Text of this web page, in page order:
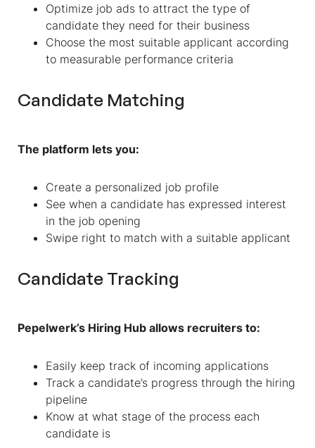
Optimize job ads to attract the type of
candidate they need for their business
Choose the most suitable applicant according
to measurable performance criteria
Candidate Matching
The platform lets you:
Create a personalized job profile
See when a candidate has expressed interest
in the job opening
Swipe right to match with a suitable applicant
Candidate Tracking
Pepelwerk’s Hiring Hub allows recruiters to:
Easily keep track of incoming applications
Track a candidate’s progress through the hiring
pipeline
Know at what stage of the process each
candidate is